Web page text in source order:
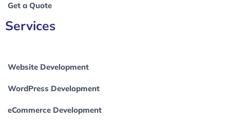
Get a Quote
Services
Website Development
WordPress Development
eCommerce Development